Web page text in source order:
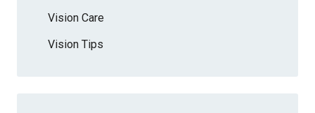
Vision Care
Vision Tips